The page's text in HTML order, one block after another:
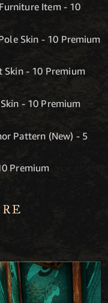
Item - 10
Skin - 10 Premium
Skin - 10 Premium
- 10 Premium
Pattern (New) - 5
Premium